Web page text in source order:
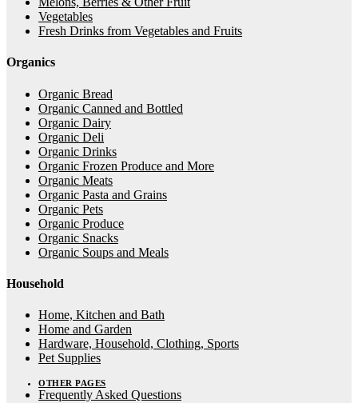
Vegetables
Fresh Drinks from Vegetables and Fruits
Organics
Organic Bread
Organic Canned and Bottled
Organic Dairy
Organic Deli
Organic Drinks
Organic Frozen Produce and More
Organic Meats
Organic Pasta and Grains
Organic Pets
Organic Produce
Organic Snacks
Organic Soups and Meals
Household
Home, Kitchen and Bath
Home and Garden
Hardware, Household, Clothing, Sports
Pet Supplies
OTHER PAGES
Frequently Asked Questions